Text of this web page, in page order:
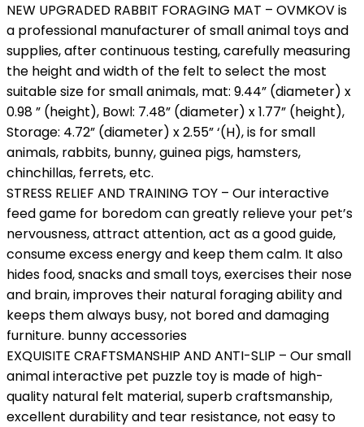
NEW UPGRADED RABBIT FORAGING MAT – OVMKOV is
a professional manufacturer of small animal toys and
supplies, after continuous testing, carefully measuring
the height and width of the felt to select the most
suitable size for small animals, mat: 9.44” (diameter) x
0.98 ” (height), Bowl: 7.48” (diameter) x 1.77” (height),
Storage: 4.72” (diameter) x 2.55” ‘(H), is for small
animals, rabbits, bunny, guinea pigs, hamsters,
chinchillas, ferrets, etc.
STRESS RELIEF AND TRAINING TOY – Our interactive
feed game for boredom can greatly relieve your pet’s
nervousness, attract attention, act as a good guide,
consume excess energy and keep them calm. It also
hides food, snacks and small toys, exercises their nose
and brain, improves their natural foraging ability and
keeps them always busy, not bored and damaging
furniture. bunny accessories
EXQUISITE CRAFTSMANSHIP AND ANTI-SLIP – Our small
animal interactive pet puzzle toy is made of high-
quality natural felt material, superb craftsmanship,
excellent durability and tear resistance, not easy to